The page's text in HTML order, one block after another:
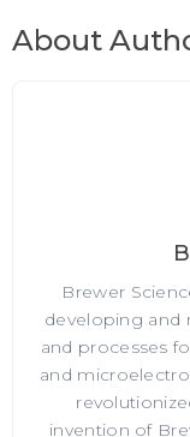
About
Brewer
developing and
and processes
and
invention of